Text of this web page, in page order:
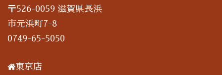
〒526-0059 滋賀県長浜
市元浜町7-8
0749-65-5050
東京店